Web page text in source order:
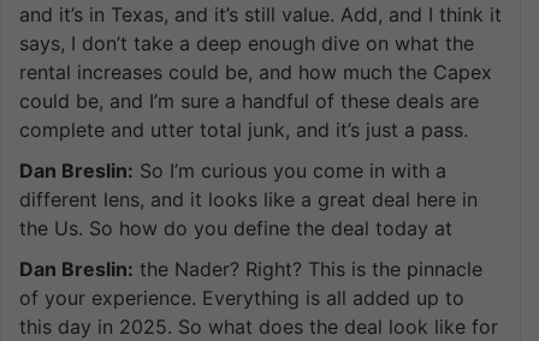
and it’s in Texas, and it’s still value. Add, and I think it
says, I don’t take a deep enough dive on what the
rental increases could be, and how much the Capex
could be, and I’m sure a handful of these deals are
complete and utter total junk, and it’s just a pass.
Dan Breslin: So I’m curious you come in with a
different lens, and it looks like a great deal here in
the Us. So how do you define the deal today at
Dan Breslin: the Nader? Right? This is the pinnacle
of your experience. Everything is all added up to
this day in 2025. So what does the deal look like for